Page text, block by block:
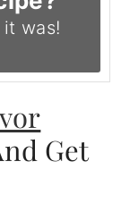
was!
Get